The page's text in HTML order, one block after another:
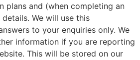
plans and (when completing an
We will use this
to your enquiries only. We
information if you are reporting
This will be stored on our